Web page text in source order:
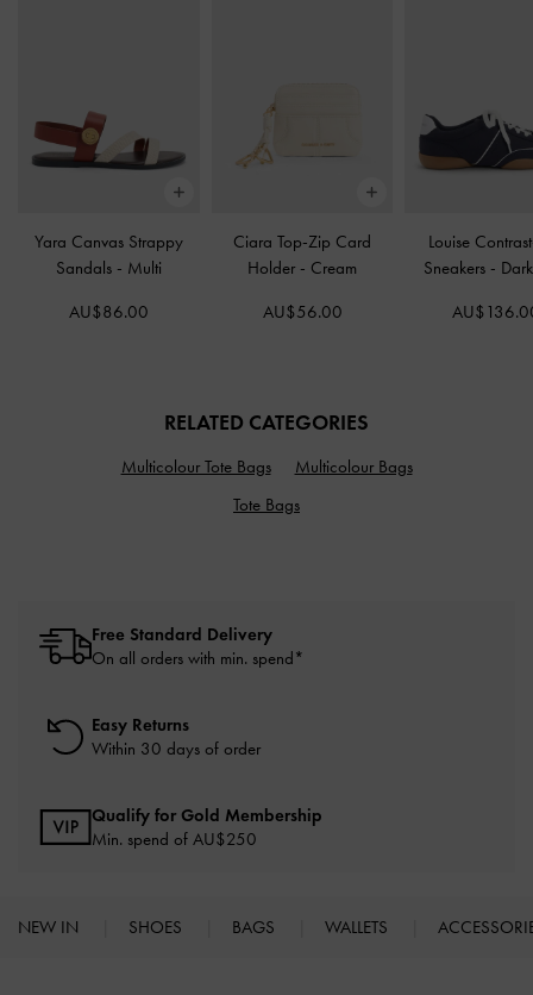
Yara Canvas Strappy
Sandals - Multi
AU$86.00
Ciara Top-Zip Card
Holder - Cream
AU$56.00
Louise
Sneakers -
RELATED CATEGORIES
Multicolour Tote Bags
Multicolour Bags
Tote Bags
Free Standard Delivery
On all orders with min. spend*
Easy Returns
Within 30 days of order
Qualify for Gold Membership
Min. spend of AU$250
NEW IN SHOES BAGS WALLETS